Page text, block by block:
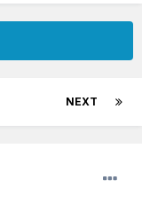
NEXT